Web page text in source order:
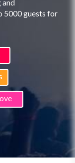
and
5000 guests for